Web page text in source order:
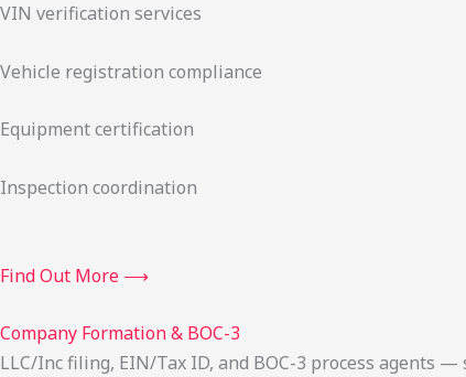
VIN verification services
Vehicle registration compliance
Equipment certification
Inspection coordination
Find Out More ⟶
Company Formation & BOC-3
LLC/Inc filing, EIN/Tax ID, and BOC-3 process agents